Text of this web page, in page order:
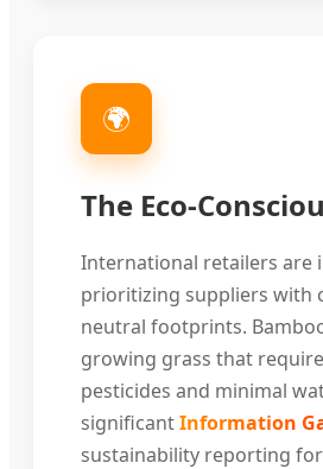
🌍
The Eco-
International retailers are
prioritizing suppliers with
neutral footprints.
growing grass that
pesticides and minimal
significantInformation
sustainability reporting